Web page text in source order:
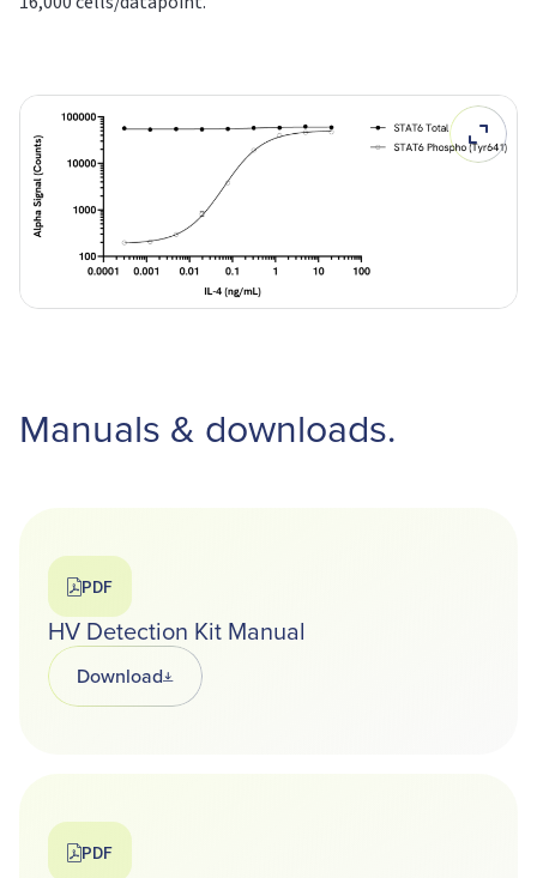
Manuals & downloads.
PDF
HV Detection Kit Manual
DownloadOpens in a new tab
PDF